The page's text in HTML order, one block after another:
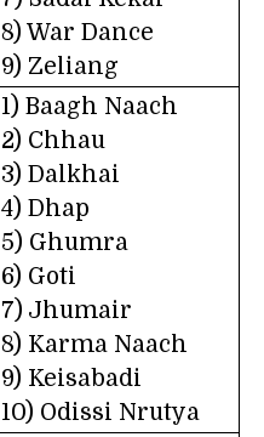
8) War Dance
9) Zeliang
1) Baagh Naach
2) Chhau
3) Dalkhai
4) Dhap
5) Ghumra
6) Goti
7) Jhumair
8) Karma Naach
9) Keisabadi
10) Odissi Nrutya